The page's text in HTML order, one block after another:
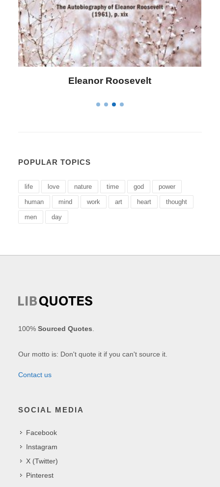
Letitia Elizabeth Landon
POPULAR TOPICS
life love nature time god power
human mind work art heart thought
men day
100%Sourced Quotes
Our motto is: Don't quote it if you can't source it.
Contact us
SOCIAL MEDIA
Facebook
Instagram
X (Twitter)
Pinterest